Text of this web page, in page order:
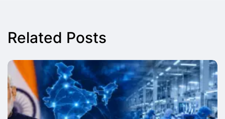
Related Posts